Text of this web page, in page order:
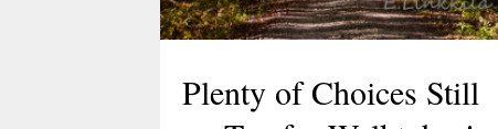
Plenty of Choices Still